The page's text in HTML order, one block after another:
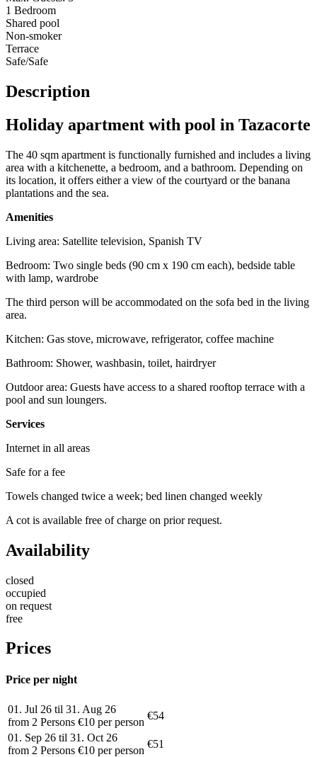
1 Bedroom
Shared pool
Non-smoker
Terrace
Safe/Safe
Description
Holiday apartment with pool in Tazacorte
The 40 sqm apartment is functionally furnished and includes a living
area with a kitchenette, a bedroom, and a bathroom. Depending on
its location, it offers either a view of the courtyard or the banana
plantations and the sea.
Amenities
Living area: Satellite television, Spanish TV
Bedroom: Two single beds (90 cm x 190 cm each), bedside table
with lamp, wardrobe
The third person will be accommodated on the sofa bed in the living
area.
Kitchen: Gas stove, microwave, refrigerator, coffee machine
Bathroom: Shower, washbasin, toilet, hairdryer
Outdoor area: Guests have access to a shared rooftop terrace with a
pool and sun loungers.
Services
Internet in all areas
Safe for a fee
Towels changed twice a week; bed linen changed weekly
A cot is available free of charge on prior request.
Availability
closed
occupied
on request
free
Prices
Price per night
01. Jul 26 til 31. Aug 26
from 2 Persons €10 per person
€54
01. Sep 26 til 31. Oct 26
from 2 Persons €10 per person
€51